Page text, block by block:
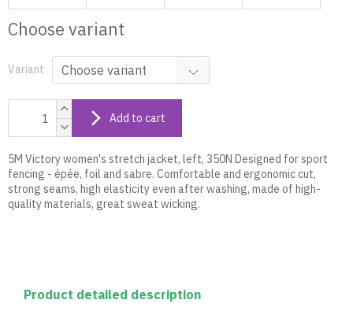
Choose variant
Variant
Add to cart
5M Victory women's stretch jacket, left, 350N Designed for sport
fencing - épée, foil and sabre. Comfortable and ergonomic cut,
strong seams, high elasticity even after washing, made of high-
quality materials, great sweat wicking.
Product detailed description